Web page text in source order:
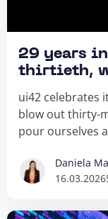
29 years
thirtieth,
ui42 celebrates
blow out thirty-
pour ourselves
Daniela
16.03.2026